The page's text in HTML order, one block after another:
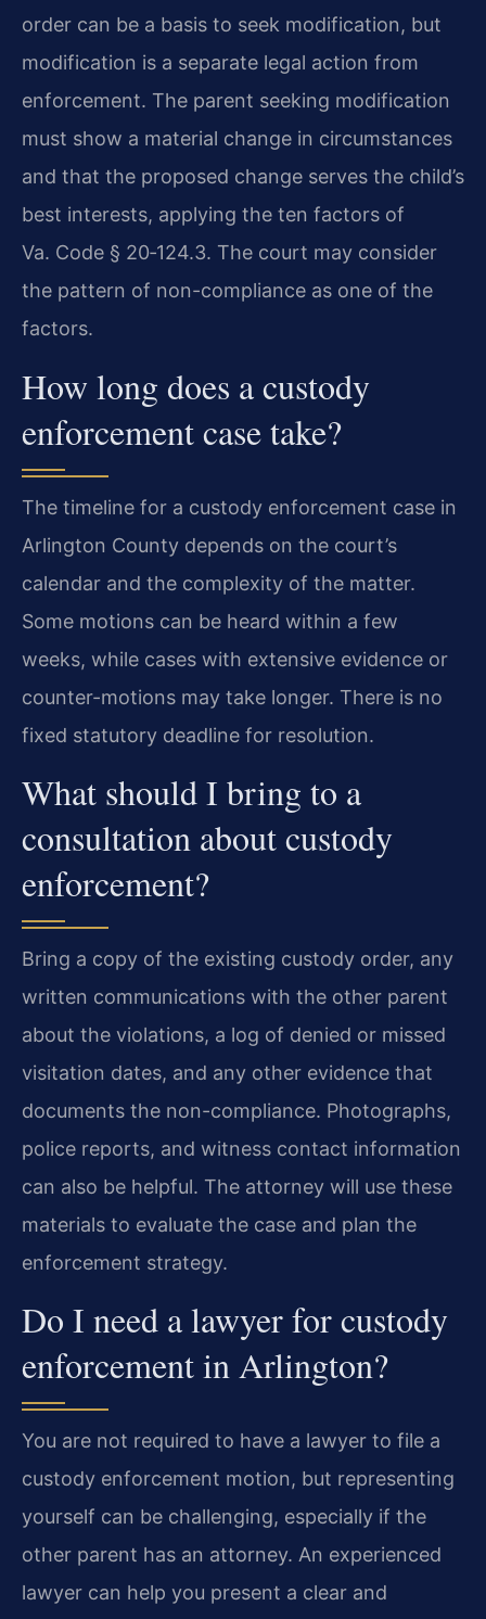
order can be a basis to seek modification, but
modification is a separate legal action from
enforcement. The parent seeking modification
must show a material change in circumstances
and that the proposed change serves the child’s
best interests, applying the ten factors of
Va. Code § 20‑124.3. The court may consider
the pattern of non-compliance as one of the
factors.
How long does a custody
enforcement case take?
The timeline for a custody enforcement case in
Arlington County depends on the court’s
calendar and the complexity of the matter.
Some motions can be heard within a few
weeks, while cases with extensive evidence or
counter-motions may take longer. There is no
fixed statutory deadline for resolution.
What should I bring to a
consultation about custody
enforcement?
Bring a copy of the existing custody order, any
written communications with the other parent
about the violations, a log of denied or missed
visitation dates, and any other evidence that
documents the non-compliance. Photographs,
police reports, and witness contact information
can also be helpful. The attorney will use these
materials to evaluate the case and plan the
enforcement strategy.
Do I need a lawyer for custody
enforcement in Arlington?
You are not required to have a lawyer to file a
custody enforcement motion, but representing
yourself can be challenging, especially if the
other parent has an attorney. An experienced
lawyer can help you present a clear and